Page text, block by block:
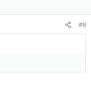
#8